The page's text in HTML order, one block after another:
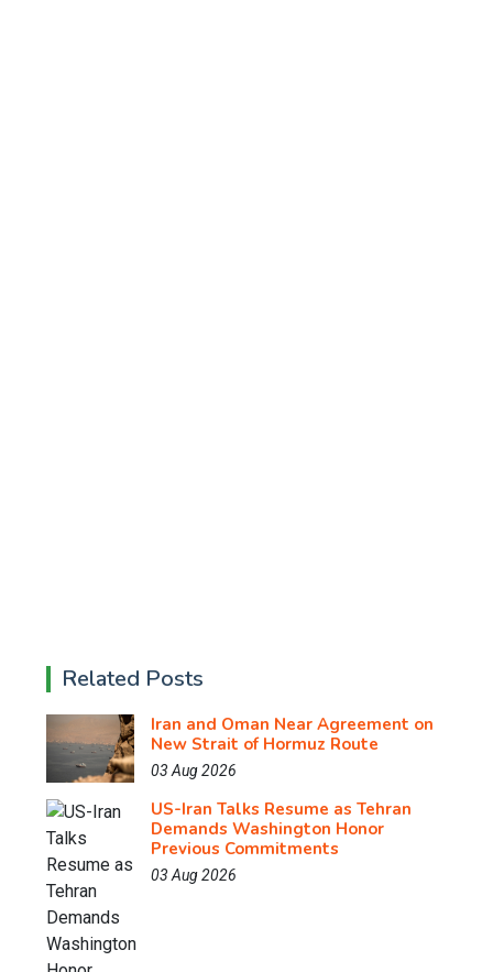
Related Posts
Iran and Oman Near Agreement on
New Strait of Hormuz Route
03 Aug 2026
US-Iran Talks Resume as Tehran
Demands Washington Honor
Previous Commitments
03 Aug 2026